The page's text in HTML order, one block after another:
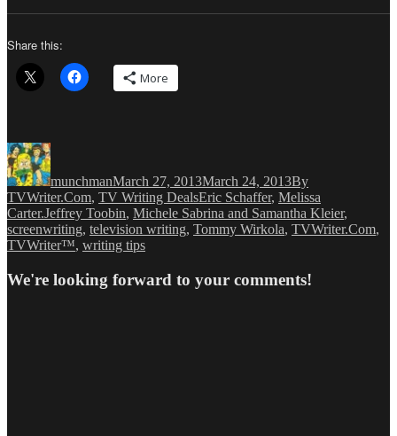
Share this:
More
Author
munchmanMarch 27, 2013March 24, 2013By
TVWriter.Com, TV Writing DealsTags
Eric Schaffer, Melissa
Carter.Jeffrey Toobin, Michele Sabrina and Samantha Kleier,
screenwriting, television writing, Tommy Wirkola, TVWriter.Com,
TVWriter™, writing tips
We're looking forward to your comments!